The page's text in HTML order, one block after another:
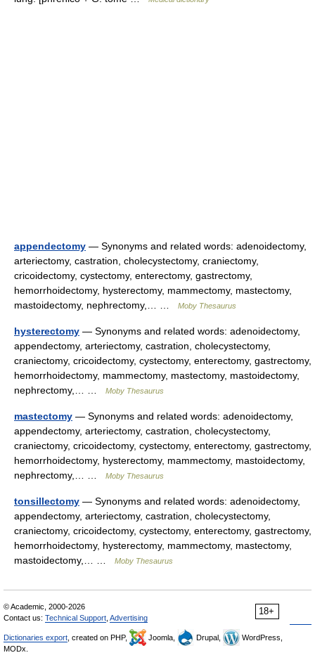
appendectomy — Synonyms and related words: adenoidectomy,
arteriectomy, castration, cholecystectomy, craniectomy,
cricoidectomy, cystectomy, enterectomy, gastrectomy,
hemorrhoidectomy, hysterectomy, mammectomy, mastectomy,
mastoidectomy, nephrectomy,… …
Moby Thesaurus
hysterectomy — Synonyms and related words: adenoidectomy,
appendectomy, arteriectomy, castration, cholecystectomy,
craniectomy, cricoidectomy, cystectomy, enterectomy, gastrectomy,
hemorrhoidectomy, mammectomy, mastectomy, mastoidectomy,
nephrectomy,… …
Moby Thesaurus
mastectomy — Synonyms and related words: adenoidectomy,
appendectomy, arteriectomy, castration, cholecystectomy,
craniectomy, cricoidectomy, cystectomy, enterectomy, gastrectomy,
hemorrhoidectomy, hysterectomy, mammectomy, mastoidectomy,
nephrectomy,… …
Moby Thesaurus
tonsillectomy — Synonyms and related words: adenoidectomy,
appendectomy, arteriectomy, castration, cholecystectomy,
craniectomy, cricoidectomy, cystectomy, enterectomy, gastrectomy,
hemorrhoidectomy, hysterectomy, mammectomy, mastectomy,
mastoidectomy,… …
Moby Thesaurus
18+
© Academic, 2000-2026
Contact us: Technical Support Advertising
Dictionaries export , created on PHP, Joomla, Drupal,
WordPress,
MODx.